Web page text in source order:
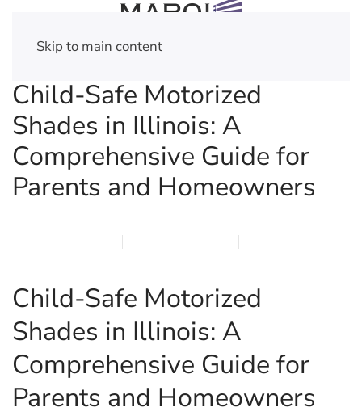
Skip to main content
Child-Safe Motorized
Shades in Illinois: A
Comprehensive Guide for
Parents and Homeowners
Child-Safe Motorized
Shades in Illinois: A
Comprehensive Guide for
Parents and Homeowners